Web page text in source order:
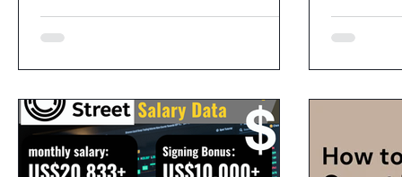
覺得Citadel好難入，距離你好遠，但你